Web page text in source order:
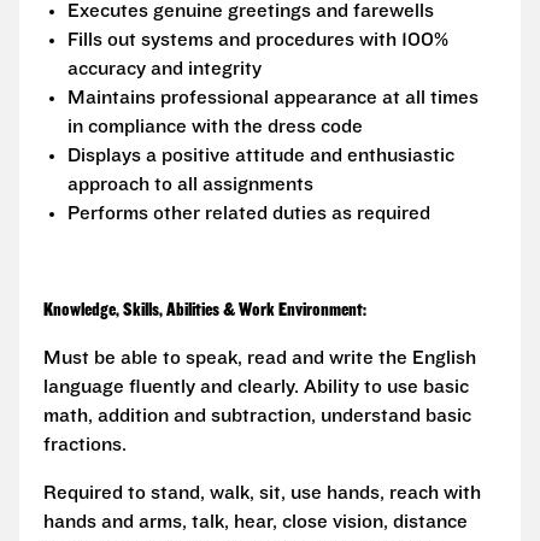
Executes genuine greetings and farewells
Fills out systems and procedures with 100%
accuracy and integrity
Maintains professional appearance at all times
in compliance with the dress code
Displays a positive attitude and enthusiastic
approach to all assignments
Performs other related duties as required
Knowledge, Skills, Abilities & Work Environment:
Must be able to speak, read and write the English
language fluently and clearly. Ability to use basic
math, addition and subtraction, understand basic
fractions.
Required to stand, walk, sit, use hands, reach with
hands and arms, talk, hear, close vision, distance